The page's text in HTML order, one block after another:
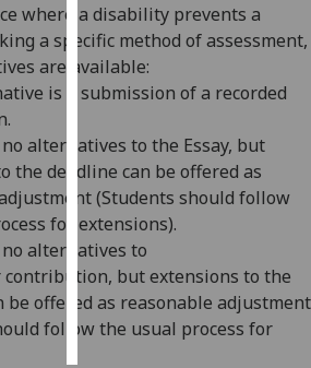
I’m happy to
get
personalised
ads
want
personalised
ads
save
choices
accept
all
where a disability prevents a
a specific method of assessment,
are available:
is a submission of a recorded
alternatives to the Essay, but
the deadline can be offered as
(Students should follow
for extensions).
alternatives to
contribution, but extensions to the
be offered as reasonable adjustment
follow the usual process for